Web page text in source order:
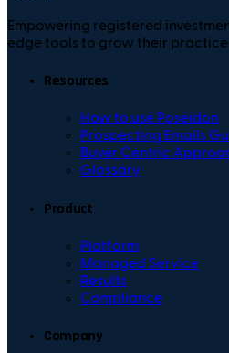
Empowering registered
edge tools to grow their practice
Resources
How to use Poseidon
Prospecting Emails
Buyer Centric
Glossary
Product
Platform
Managed Service
Results
Compliance
Company